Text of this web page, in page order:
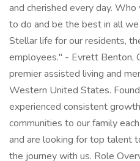
and cherished every day.
to do and be the best in all
Stellar life for our residents,
employees." - Evrett Benton,
premier assisted living and
Western United States.
experienced consistent
communities to our family
and are looking for top talent
the journey with us. Role